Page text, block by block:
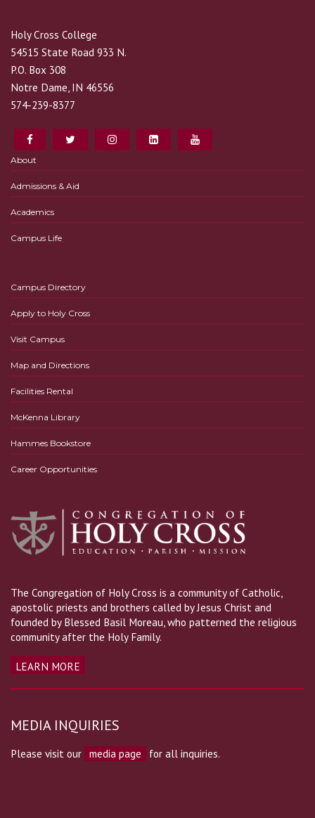
Holy Cross College
54515 State Road 933 N.
P.O. Box 308
Notre Dame, IN 46556
574-239-8377
About
Admissions & Aid
Academics
Campus Life
Campus Directory
Apply to Holy Cross
Visit Campus
Map and Directions
Facilities Rental
McKenna Library
Hammes Bookstore
Career Opportunities
The Congregation of Holy Cross is a community of Catholic,
apostolic priests and brothers called by Jesus Christ and
founded by Blessed Basil Moreau, who patterned the religious
community after the Holy Family.
LEARN MORE
MEDIA INQUIRIES
Please visit our media page for all inquiries.